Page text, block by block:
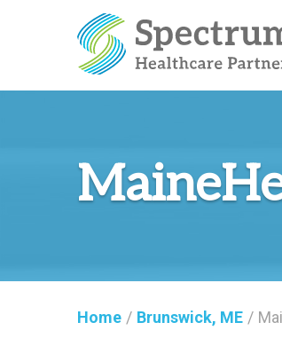
Home / Brunswick, ME /